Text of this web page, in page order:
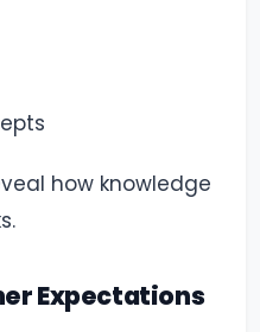
how knowledge
Expectations